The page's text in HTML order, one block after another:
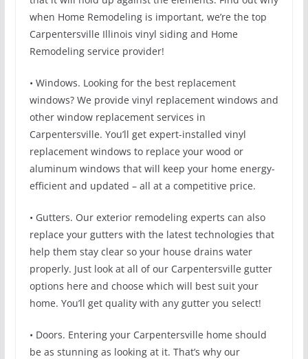
when Home Remodeling is important, we’re the top
Carpentersville Illinois vinyl siding and Home
Remodeling service provider!
• Windows. Looking for the best replacement
windows? We provide vinyl replacement windows and
other window replacement services in
Carpentersville. You’ll get expert-installed vinyl
replacement windows to replace your wood or
aluminum windows that will keep your home energy-
efficient and updated – all at a competitive price.
• Gutters. Our exterior remodeling experts can also
replace your gutters with the latest technologies that
help them stay clear so your house drains water
properly. Just look at all of our Carpentersville gutter
options here and choose which will best suit your
home. You’ll get quality with any gutter you select!
• Doors. Entering your Carpentersville home should
be as stunning as looking at it. That’s why our